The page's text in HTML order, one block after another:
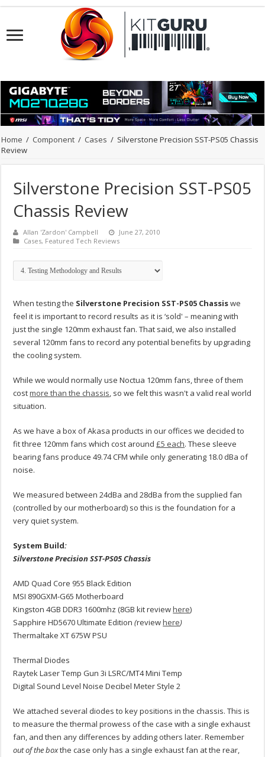
Home / Component / Cases / Silverstone Precision SST-PS05 Chassis
Review
Silverstone Precision SST-PS05
Chassis Review
Allan 'Zardon' Campbell
June 27, 2010
Cases, Featured Tech Reviews
When testing the Silverstone Precision SST-PS05 Chassiswe
feel it is important to record results as it is ‘sold' – meaning with
just the single 120mm exhaust fan. That said, we also installed
several 120mm fans to record any potential benefits by upgrading
the cooling system.
While we would normally use Noctua 120mm fans, three of them
costmore than the chassis, so we felt this wasn't a valid real world
situation.
As we have a box of Akasa products in our offices we decided to
fit three 120mm fans which cost around£5 each. These sleeve
bearing fans produce 49.74 CFM while only generating 18.0 dBa of
noise.
We measured between 24dBa and 28dBa from the supplied fan
(controlled by our motherboard) so this is the foundation for a
very quiet system.
System Build:
Silverstone Precision SST-PS05 Chassis
AMD Quad Core 955 Black Edition
MSI 890GXM-G65 Motherboard
Kingston 4GB DDR3 1600mhz (8GB kit reviewhere)
Sapphire HD5670 Ultimate Edition(reviewhere)
Thermaltake XT 675W PSU
Thermal Diodes
Raytek Laser Temp Gun 3i LSRC/MT4 Mini Temp
Digital Sound Level Noise Decibel Meter Style 2
We attached several diodes to key positions in the chassis. This is
to measure the thermal prowess of the case with a single exhaust
fan, and then any differences by adding others later. Remember
out of the boxthe case only has a single exhaust fan at the rear,